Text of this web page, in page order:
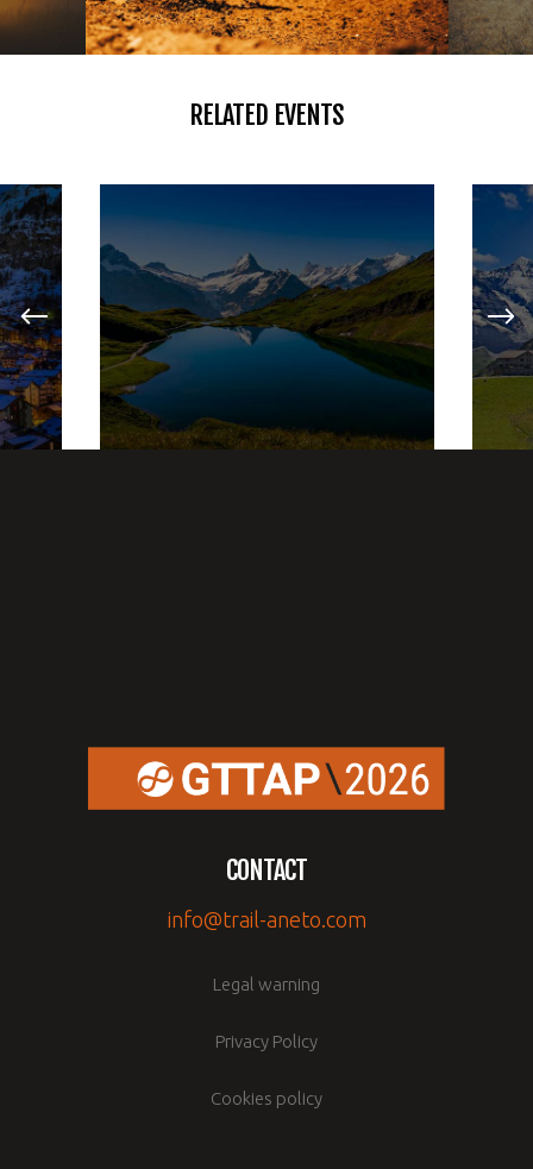
RELATED EVENTS
HIKING
LAKE ADVENTURES
CONTACT
info@trail-aneto.com
Legal warning
Privacy Policy
Cookies policy